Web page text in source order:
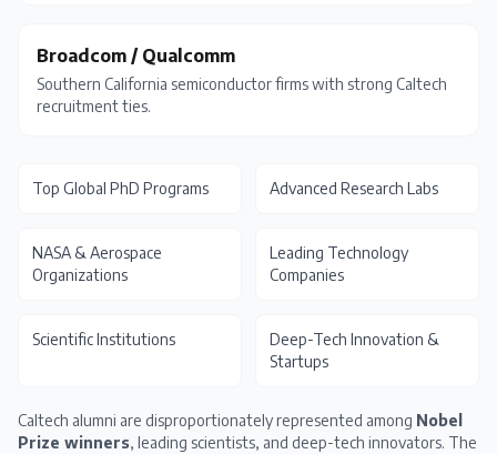
Broadcom / Qualcomm
Southern California semiconductor firms with strong Caltech
recruitment ties.
Top Global PhD Programs Advanced Research Labs
NASA & Aerospace
Organizations
Leading Technology
Companies
Scientific Institutions
Deep-Tech Innovation &
Startups
Caltech alumni are disproportionately represented among Nobel
Prize winners, leading scientists, and deep-tech innovators. The